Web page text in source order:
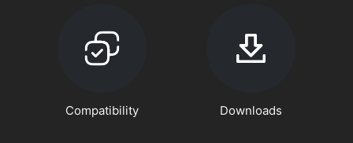
Compatibility Downloads